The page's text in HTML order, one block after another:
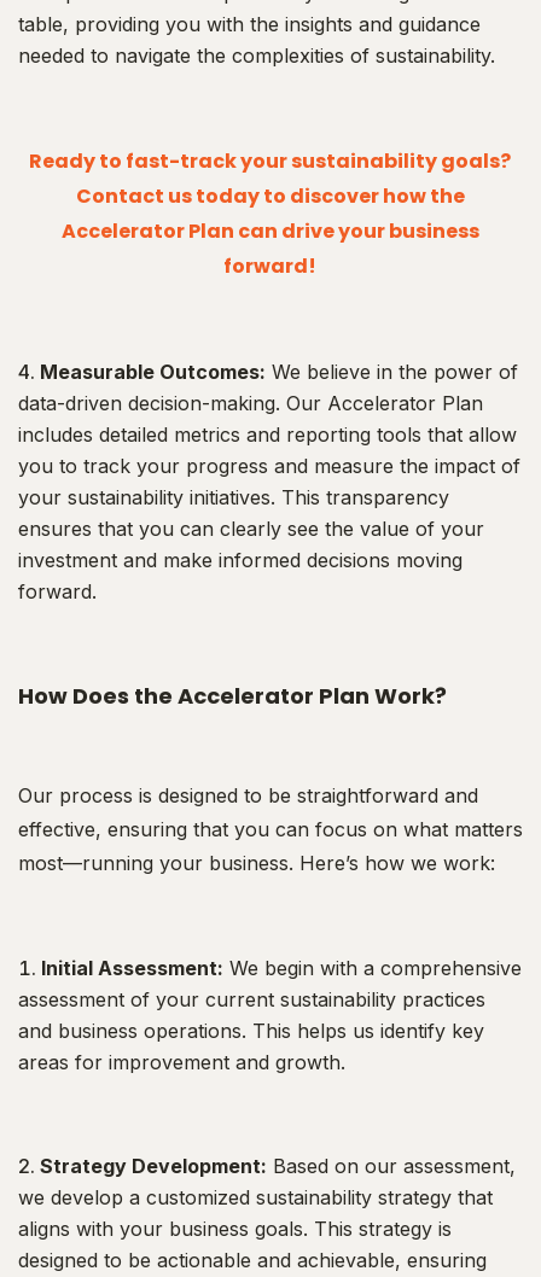
table, providing you with the insights and guidance
needed to navigate the complexities of sustainability.
Ready to fast-track your sustainability goals?
Contact us today to discover how the
Accelerator Plan can drive your business
forward!
Measurable Outcomes: We believe in the power of
data-driven decision-making. Our Accelerator Plan
includes detailed metrics and reporting tools that allow
you to track your progress and measure the impact of
your sustainability initiatives. This transparency
ensures that you can clearly see the value of your
investment and make informed decisions moving
forward.
How Does the Accelerator Plan Work?
Our process is designed to be straightforward and
effective, ensuring that you can focus on what matters
most—running your business. Here’s how we work:
Initial Assessment: We begin with a comprehensive
assessment of your current sustainability practices
and business operations. This helps us identify key
areas for improvement and growth.
Strategy Development: Based on our assessment,
we develop a customized sustainability strategy that
aligns with your business goals. This strategy is
designed to be actionable and achievable, ensuring